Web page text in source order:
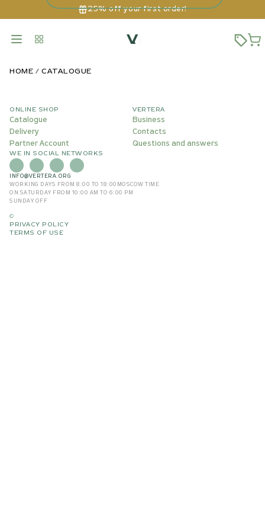
25% off your first order!
HOME CATALOGUE
ONLINE SHOP
Catalogue
Delivery
Partner Account
VERTERA
Business
Contacts
Questions and answers
WE IN SOCIAL NETWORKS
INFO@VERTERA.ORG
WORKING DAYS FROM 8:00 TO 18:00 MOSCOW TIME
ON SATURDAY FROM 10:00 AM TO 6:00 PM
SUNDAY OFF
©
PRIVACY POLICY
TERMS OF USE